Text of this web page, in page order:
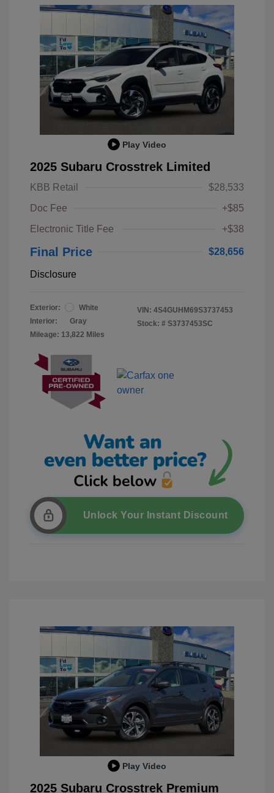
Play Video
2025 Subaru Crosstrek Limited
KBB Retail
$28,533
Doc Fee
+$85
Electronic Title Fee
+$38
Final Price $28,656
Disclosure
Exterior:
White
Interior:
Gray
Mileage: 13,822 Miles
VIN: 4S4GUHM69S3737453
Stock: # S3737453SC
Unlock Your Instant Discount
Play Video
2025 Subaru Crosstrek Premium